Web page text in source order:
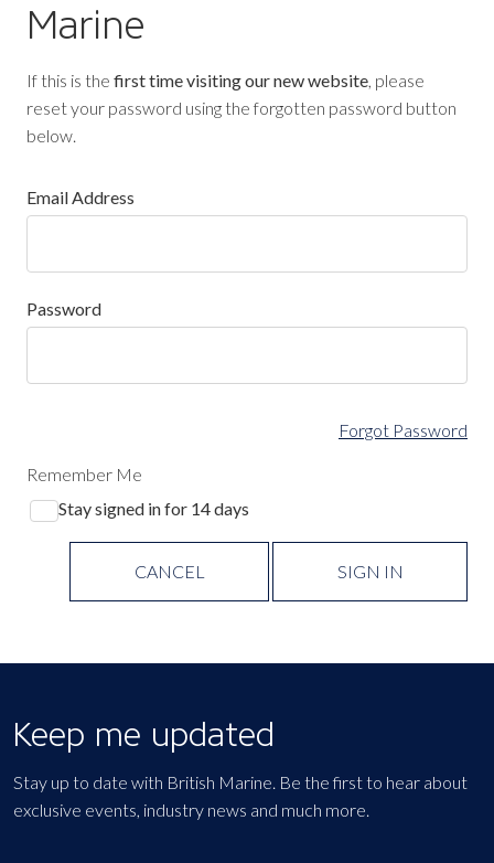
Marine
If this is the first time visiting our new website, please
reset your password using the forgotten password button
below.
Email Address
Password
Forgot Password
Remember Me
Stay signed in for 14 days
CANCEL SIGN IN
Keep me updated
Stay up to date with British Marine. Be the first to hear about
exclusive events, industry news and much more.